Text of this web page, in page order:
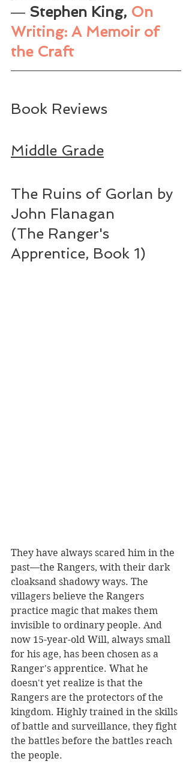
― Stephen King, On
Writing: A Memoir of
the Craft
Book Reviews
Middle Grade
The Ruins of Gorlan by
John Flanagan
(The Ranger's
Apprentice, Book 1)
They have always scared him in the
past—the Rangers, with their dark
cloaksand shadowy ways. The
villagers believe the Rangers
practice magic that makes them
invisible to ordinary people. And
now 15-year-old Will, always small
for his age, has been chosen as a
Ranger's apprentice. What he
doesn't yet realize is that the
Rangers are the protectors of the
kingdom. Highly trained in the skills
of battle and surveillance, they fight
the battles before the battles reach
the people.